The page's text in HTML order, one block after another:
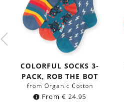
COLORFUL SOCKS 3-
PACK, ROB THE BOT
from Organic Cotton
From € 24.95